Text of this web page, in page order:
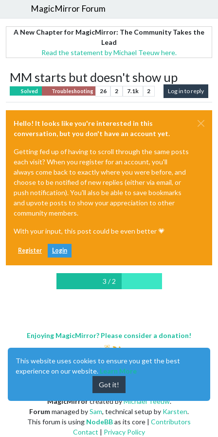
MagicMirror Forum
A New Chapter for MagicMirror: The Community Takes the
Lead
Read the statement by Michael Teeuw here.
MM starts but doesn't show up
Solved Troubleshooting 26 2 7.1k 2 Log in to reply
Hello! It looks like you're interested in this
conversation, but you don't have an account yet.
Getting fed up of having to scroll through the same posts
each visit? When you register for an account, you'll
always come back to exactly where you were before, and
choose to be notified of new replies (either via email, or
push notification). You'll also be able to save bookmarks
and upvote posts to show your appreciation to other
community members.
With your input, this post could be even better 💗
Register Login
3 / 2
Enjoying MagicMirror? Please consider a donation!
MagicMirrorcreated byMichael Teeuw.
Forummanaged bySam, technical setup by Karsten.
This forum is using NodeBBas its core | Contributors
Contact | Privacy Policy
This website uses cookies to ensure you get the best
experience on our website. Learn More
Got it!